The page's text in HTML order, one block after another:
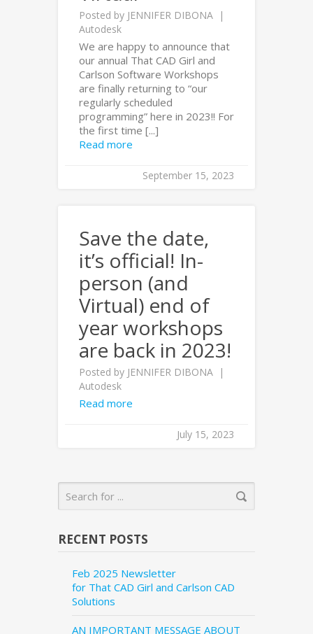
Posted by JENNIFER DIBONA
Autodesk
We are happy to announce that
our annual That CAD Girl and
Carlson Software Workshops
are finally returning to “our
regularly scheduled
programming” here in 2023!! For
the first time [...]
Read more
September 15, 2023
Save the date,
it’s official! In-
person (and
Virtual) end of
year workshops
are back in 2023!
Posted by JENNIFER DIBONA
Autodesk
Read more
July 15, 2023
RECENT POSTS
Feb 2025 Newsletter
for That CAD Girl and Carlson CAD
Solutions
AN IMPORTANT MESSAGE ABOUT